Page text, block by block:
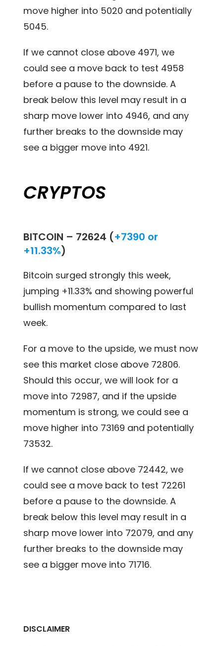
move higher into 5020 and potentially
5045.
If we cannot close above 4971, we
could see a move back to test 4958
before a pause to the downside. A
break below this level may result in a
sharp move lower into 4946, and any
further breaks to the downside may
see a bigger move into 4921.
CRYPTOS
BITCOIN – 72624 (+7390 or
+11.33%)
Bitcoin surged strongly this week,
jumping +11.33% and showing powerful
bullish momentum compared to last
week.
For a move to the upside, we must now
see this market close above 72806.
Should this occur, we will look for a
move into 72987, and if the upside
momentum is strong, we could see a
move higher into 73169 and potentially
73532.
If we cannot close above 72442, we
could see a move back to test 72261
before a pause to the downside. A
break below this level may result in a
sharp move lower into 72079, and any
further breaks to the downside may
see a bigger move into 71716.
DISCLAIMER